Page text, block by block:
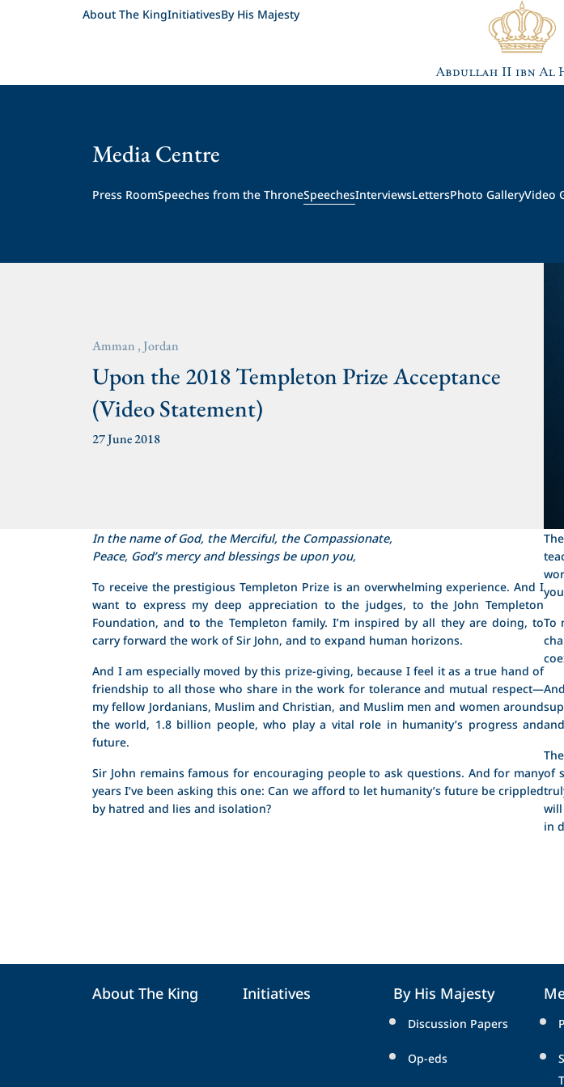
About The KingInitiativesBy His Majesty
Media Centre
Press RoomSpeeches from the ThroneSpeechesInterviewsLettersPhoto GalleryVideo
Amman , Jordan
Upon the 2018 Templeton Prize Acceptance
(Video Statement)
27 June 2018
In the name of God, the Merciful, the Compassionate,
Peace, God’s mercy and blessings be upon you,
To receive the prestigious Templeton Prize is an overwhelming experience. And I
want to express my deep appreciation to the judges, to the John Templeton
Foundation, and to the Templeton family. I’m inspired by all they are doing, to
carry forward the work of Sir John, and to expand human horizons.
And I am especially moved by this prize-giving, because I feel it as a true hand of
friendship to all those who share in the work for tolerance and mutual respect—
my fellow Jordanians, Muslim and Christian, and Muslim men and women around
the world, 1.8 billion people, who play a vital role in humanity’s progress and
future.
Sir John remains famous for encouraging people to ask questions. And for many
years I’ve been asking this one: Can we afford to let humanity’s future be crippled
by hatred and lies and isolation?
To
of
in
About The King Initiatives By His Majesty
Discussion Papers
Op-eds